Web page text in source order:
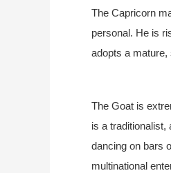
The Capricorn
personal. He is
adopts a mature,
The Goat is
is a traditionalist,
dancing on bars
multinational